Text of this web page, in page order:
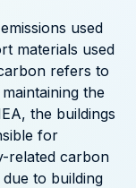
used
materials used
refers to
the
the buildings
for
related carbon
to building